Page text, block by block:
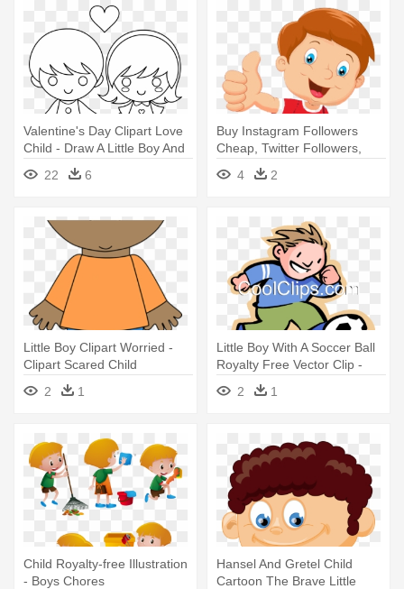
Valentine's Day Clipart Love
Child - Draw A Little Boy And
Girl Holding Hands
22 6
Buy Instagram Followers
Cheap, Twitter Followers,
Real - Child Thumbs Up
Clipart
4 2
Little Boy Clipart Worried -
Clipart Scared Child
2
1
Little Boy With A Soccer Ball
Royalty Free Vector Clip -
Child Development Center
2 1
Child Royalty-free Illustration
- Boys Chores
Hansel And Gretel Child
Cartoon The Brave Little